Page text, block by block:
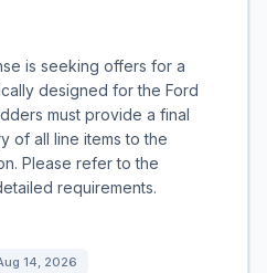
is seeking offers for a
designed for the Ford
must provide a final
of all line items to the
Please refer to the
requirements.
14, 2026